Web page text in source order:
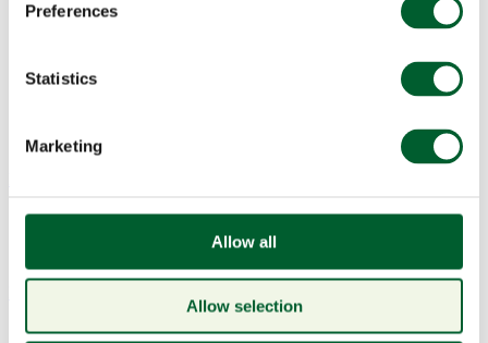
Preferences
Statistics
Marketing
Allow all
Allow selection